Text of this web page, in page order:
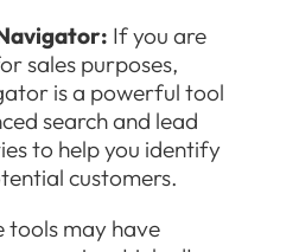
If you are
sales purposes,
is a powerful tool
search and lead
to help you identify
customers.
tools may have